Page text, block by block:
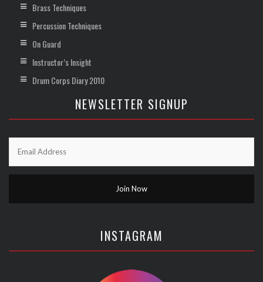
Brass Techniques
Percussion Techniques
On Guard
Instructor’s Insight
Drum Corps Diary 2010
NEWSLETTER SIGNUP
INSTAGRAM